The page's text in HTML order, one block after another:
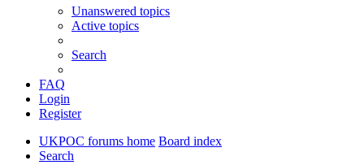
Unanswered topics
Active topics
Search
FAQ
Login
Register
UKPOC forums home Board index
Search